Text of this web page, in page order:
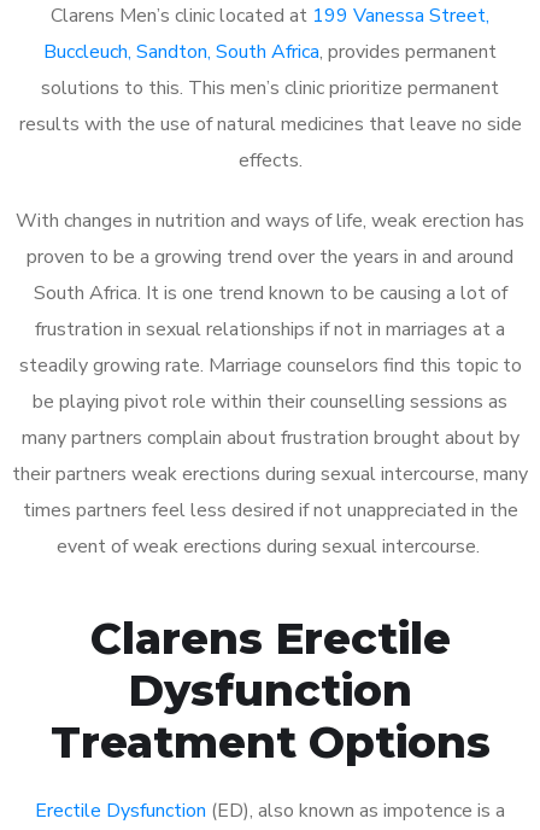
Clarens Men’s clinic located at 199 Vanessa Street,
Buccleuch, Sandton, South Africa, provides permanent
solutions to this. This men’s clinic prioritize permanent
results with the use of natural medicines that leave no side
effects.
With changes in nutrition and ways of life, weak erection has
proven to be a growing trend over the years in and around
South Africa. It is one trend known to be causing a lot of
frustration in sexual relationships if not in marriages at a
steadily growing rate. Marriage counselors find this topic to
be playing pivot role within their counselling sessions as
many partners complain about frustration brought about by
their partners weak erections during sexual intercourse, many
times partners feel less desired if not unappreciated in the
event of weak erections during sexual intercourse.
Clarens Erectile
Dysfunction
Treatment Options
Erectile Dysfunction (ED), also known as impotence is a